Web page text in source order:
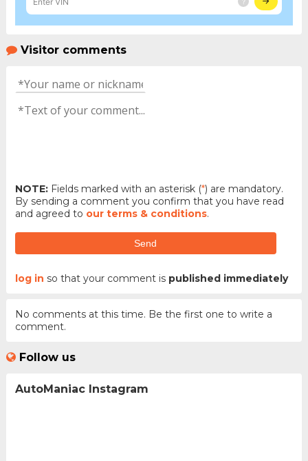
Visitor comments
NOTE:Fields marked with an asterisk (*) are mandatory.
By sending a comment you confirm that you have read
and agreed to our terms & conditions.
Send
log in so that your comment is published immediately
No comments at this time. Be the first one to write a
comment.
Follow us
AutoManiac Instagram